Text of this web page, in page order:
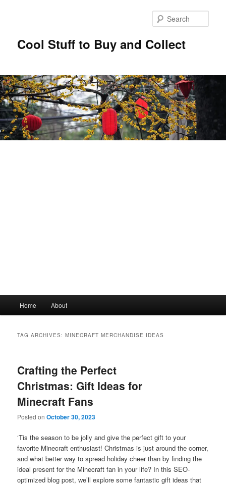
Cool Stuff to Buy and Collect
Skip
content
Skip
content
Home About
TAG ARCHIVES:MINECRAFT MERCHANDISE IDEAS
Crafting the Perfect
Christmas: Gift Ideas for
Minecraft Fans
Posted onOctober 30, 2023
‘Tis the season to be jolly and give the perfect gift to your
favorite Minecraft enthusiast! Christmas is just around the corner,
and what better way to spread holiday cheer than by finding the
ideal present for the Minecraft fan in your life? In this SEO-
optimized blog post, we’ll explore some fantastic gift ideas that